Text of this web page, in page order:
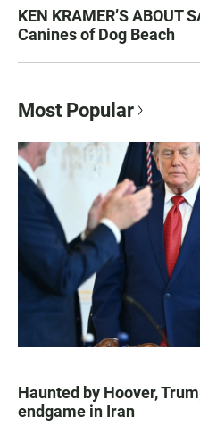
KEN KRAMER’S ABOUT
Canines of Dog Beach
Most Popular
Haunted by Hoover,
endgame in Iran